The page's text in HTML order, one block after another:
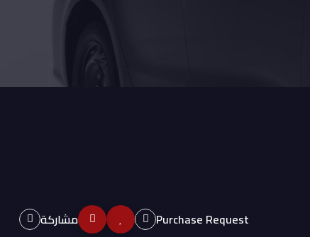
Purchase Request مشاركة